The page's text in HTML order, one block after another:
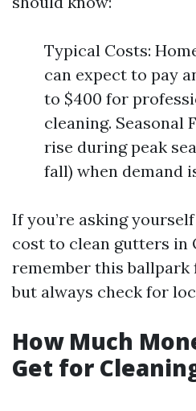
Typical Costs:
can expect to pay
to $400 for
cleaning. Seasonal
rise during peak
fall) when demand
If you’re asking
cost to clean gutters in
remember this ballpark
but always check for
How Much
Get for